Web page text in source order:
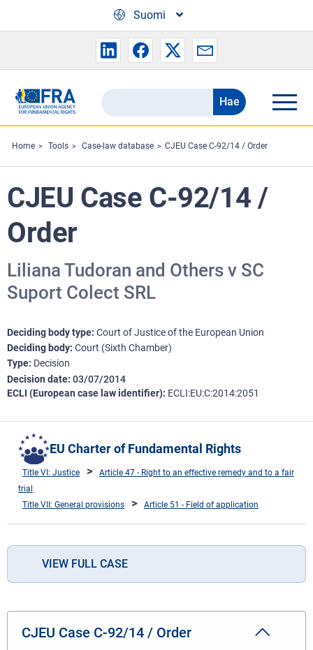
Suomi
Search
the
FRA
website
Hae
Home Tools Case-law database CJEU Case C-92/14 / Order
CJEU Case C-92/14 /
Order
Liliana Tudoran and Others v SC
Suport Colect SRL
Deciding body type Court of Justice of the European Union
Deciding body Court (Sixth Chamber)
Type Decision
Decision date 03/07/2014
ECLI (European case law identifier) ECLI:EU:C:2014:2051
EU Charter of Fundamental Rights
Title VI: Justice
Article 47 - Right to an effective remedy and to a fair
trial
Title VII: General provisions
Article 51 - Field of application
VIEW FULL CASE
CJEU Case C-92/14 / Order